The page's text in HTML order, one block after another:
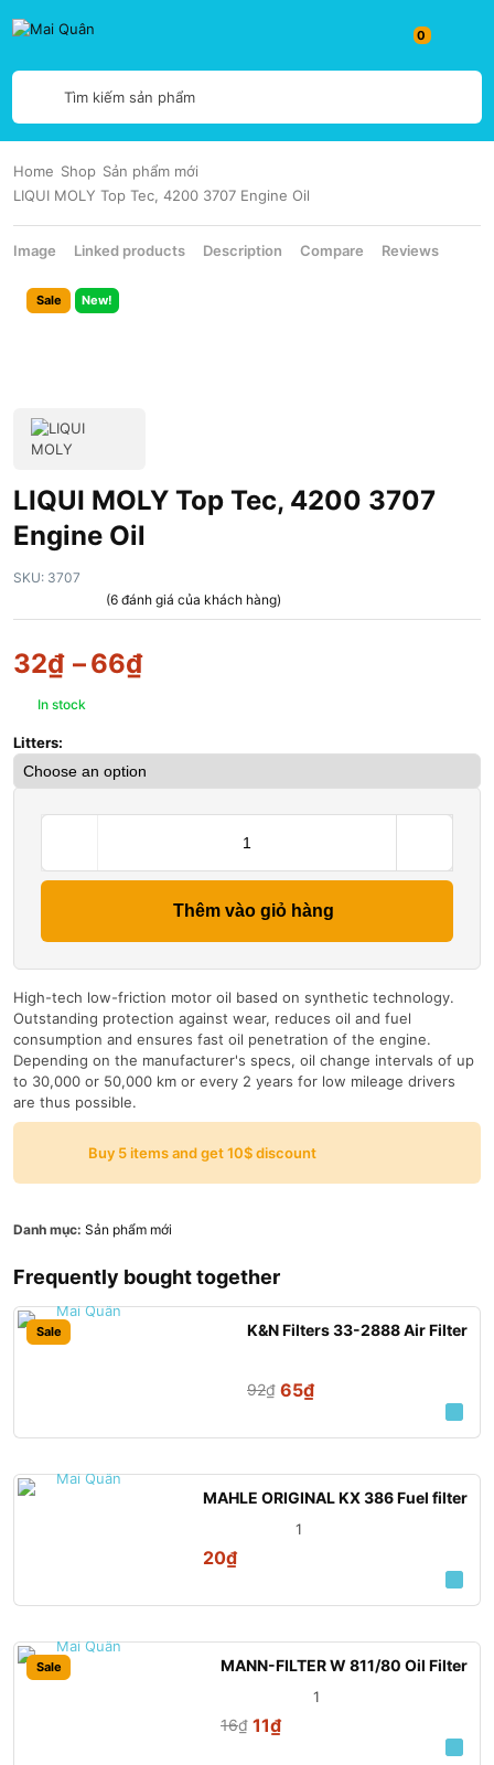
Tìm kiếm sản phẩm
Home Shop Sản phẩm mới
LIQUI MOLY Top Tec, 4200 3707 Engine Oil
Image Linked products Description Compare Reviews
Sale New!
LIQUI MOLY Top Tec, 4200 3707
Engine Oil
SKU: 3707
(6 đánh giá của khách hàng)
32₫ –66₫
In stock
Litters:
Thêm vào giỏ hàng
High-tech low-friction motor oil based on synthetic technology.
Outstanding protection against wear, reduces oil and fuel
consumption and ensures fast oil penetration of the engine.
Depending on the manufacturer's specs, oil change intervals of up
to 30,000 or 50,000 km or every 2 years for low mileage drivers
are thus possible.
Buy 5 items and get 10$ discount
Danh mục: Sản phẩm mới
Frequently bought together
Sale K&N Filters 33-2888 Air Filter
92₫ 65₫
MAHLE ORIGINAL KX 386 Fuel filter
1
20₫
Sale MANN-FILTER W 811/80 Oil Filter
1
16₫ 11₫